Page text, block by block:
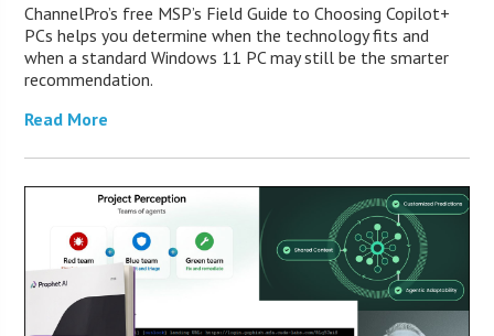
ChannelPro’s free MSP’s Field Guide to Choosing Copilot+
PCs helps you determine when the technology fits and
when a standard Windows 11 PC may still be the smarter
recommendation.
Read More